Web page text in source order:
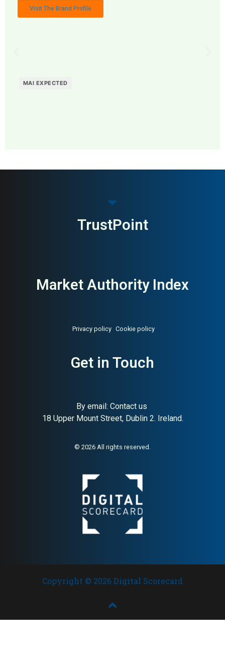
Visit The Brand Profile
MAI EXPECTED
MAI: 80
Global ESG engineering
and environmental consultancy
AI Buyer Signal:
High — HA 72, SC 92,
TrustPoint
Market Authority Index
Privacy policy Cookie policy
Get in Touch
By email: Contact us
18 Upper Mount Street, Dublin 2. Ireland.
© 2026 All rights reserved.
Copyright © 2026 Digital Scorecard